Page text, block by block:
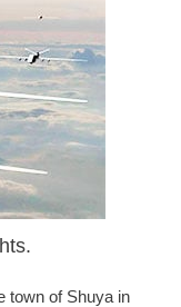
town of Shuya in